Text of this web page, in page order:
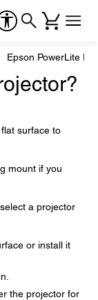
Epson PowerLite
surface to
mount if you
a projector
or install it
the projector for